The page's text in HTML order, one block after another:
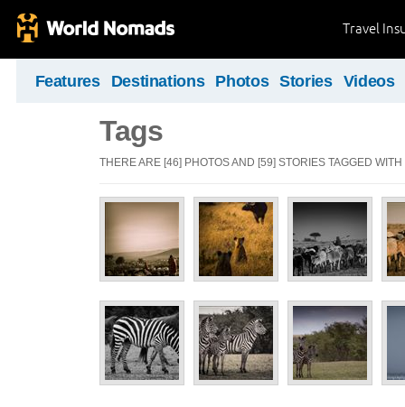
Travel
Features Destinations Photos Stories Videos
Tags
THERE ARE [46] PHOTOS AND [59] STORIES TAGGED WITH